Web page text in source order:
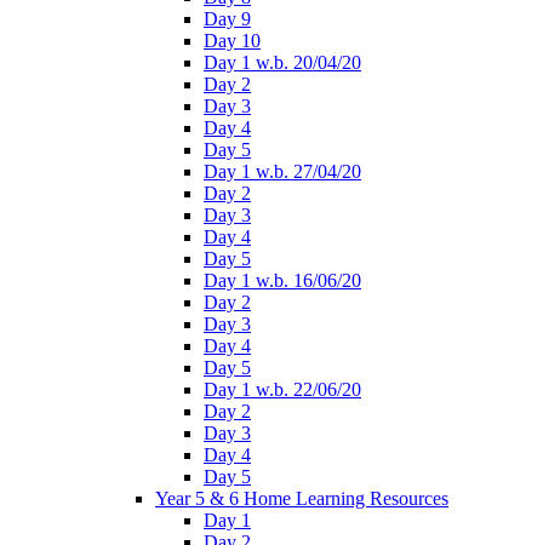
Day 9
Day 10
Day 1 w.b. 20/04/20
Day 2
Day 3
Day 4
Day 5
Day 1 w.b. 27/04/20
Day 2
Day 3
Day 4
Day 5
Day 1 w.b. 16/06/20
Day 2
Day 3
Day 4
Day 5
Day 1 w.b. 22/06/20
Day 2
Day 3
Day 4
Day 5
Year 5 & 6 Home Learning Resources
Day 1